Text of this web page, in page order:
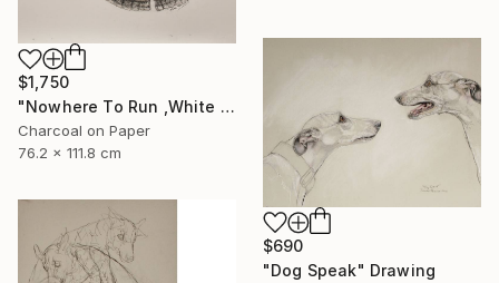
$1,750
"Nowhere To Run ,White Tiger" Drawing
Charcoal on Paper
76.2 x 111.8 cm
$690
"Dog Speak" Drawing